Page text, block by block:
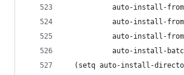
auto-install-
auto-install-
auto-install-
auto-install-
(setq auto-install-